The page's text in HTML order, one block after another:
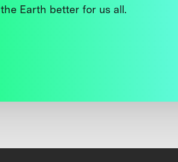
Earth better for us all.